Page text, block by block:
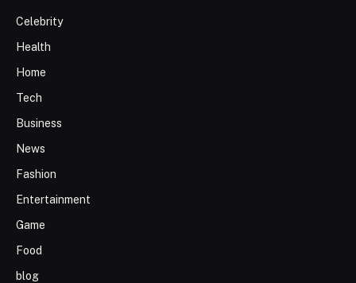
Celebrity
Health
Home
Tech
Business
News
Fashion
Entertainment
Game
Food
blog